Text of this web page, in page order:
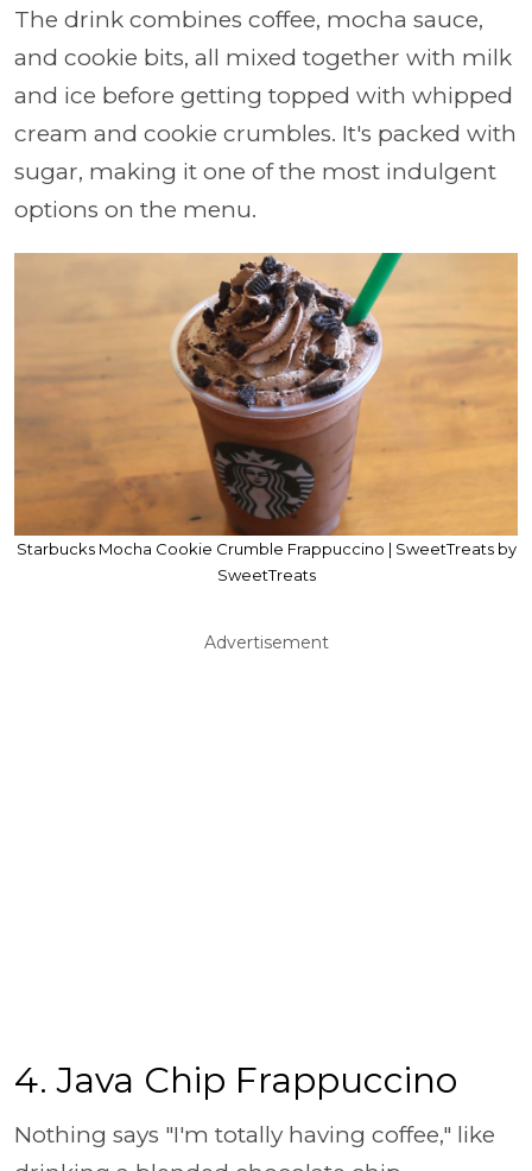
The drink combines coffee, mocha sauce,
and cookie bits, all mixed together with milk
and ice before getting topped with whipped
cream and cookie crumbles. It's packed with
sugar, making it one of the most indulgent
options on the menu.
Starbucks Mocha Cookie Crumble Frappuccino | SweetTreats by
SweetTreats
Advertisement
4. Java Chip Frappuccino
Nothing says "I'm totally having coffee," like